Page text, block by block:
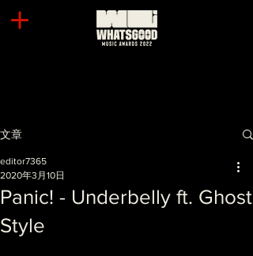
文章
Panic! - Underbelly ft. Ghost
Style
editor7365
2020年3月10日